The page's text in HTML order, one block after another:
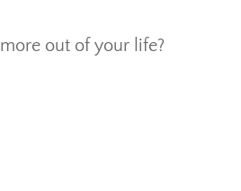
out of your life?